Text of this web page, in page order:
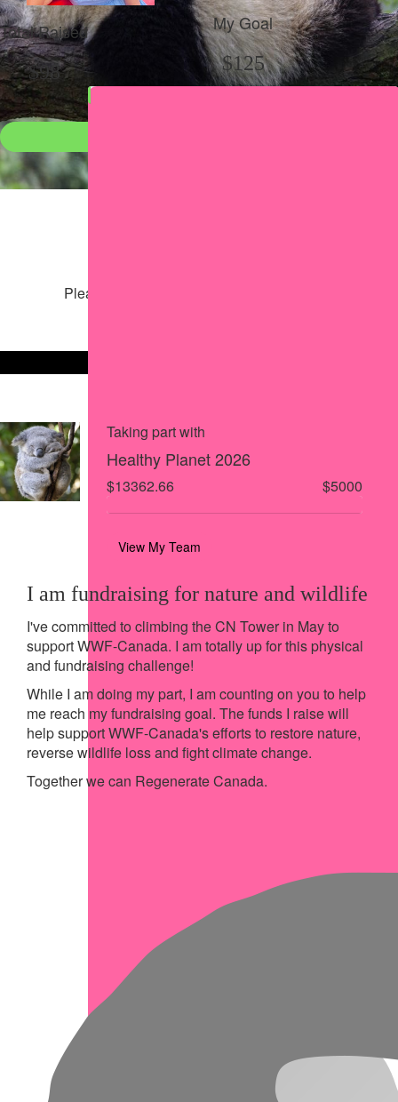
Total Raised
$98
My Goal
$125
Please help our cause by sharing our page
Taking part with
Healthy Planet 2026
$13362.66 $5000
View My Team
I am fundraising for nature and wildlife
I've committed to climbing the CN Tower in May to
support WWF-Canada. I am totally up for this physical
and fundraising challenge!
While I am doing my part, I am counting on you to help
me reach my fundraising goal. The funds I raise will
help support WWF-Canada's efforts to restore nature,
reverse wildlife loss and fight climate change.
Together we can Regenerate Canada.